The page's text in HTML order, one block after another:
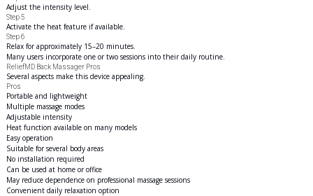
Adjust the intensity level.
Step 5
Activate the heat feature if available.
Step 6
Relax for approximately 15–20 minutes.
Many users incorporate one or two sessions into their daily routine.
ReliefMD Back Massager Pros
Several aspects make this device appealing.
Pros
Portable and lightweight
Multiple massage modes
Adjustable intensity
Heat function available on many models
Easy operation
Suitable for several body areas
No installation required
Can be used at home or office
May reduce dependence on professional massage sessions
Convenient daily relaxation option